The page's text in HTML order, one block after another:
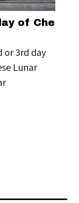
of Che
or 3rd day
Lunar